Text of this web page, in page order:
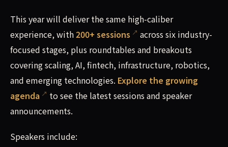
This year will deliver the same high-caliber
experience, with200+ sessions
across six industry-
focused stages, plus roundtables and breakouts
covering scaling, AI, fintech, infrastructure, robotics,
and emerging technologies. Explore the growing
agenda
to see the latest sessions and speaker
announcements.
Speakers include: